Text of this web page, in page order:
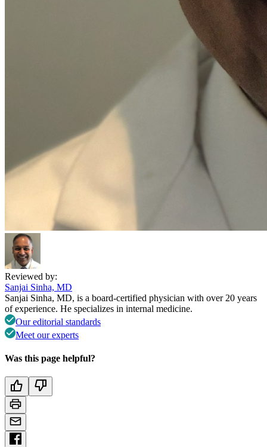
Reviewed by:
Sanjai Sinha, MD
Sanjai Sinha, MD, is a board-certified physician with over 20 years
of experience. He specializes in internal medicine.
Our editorial standards
Meet our experts
Was this page helpful?